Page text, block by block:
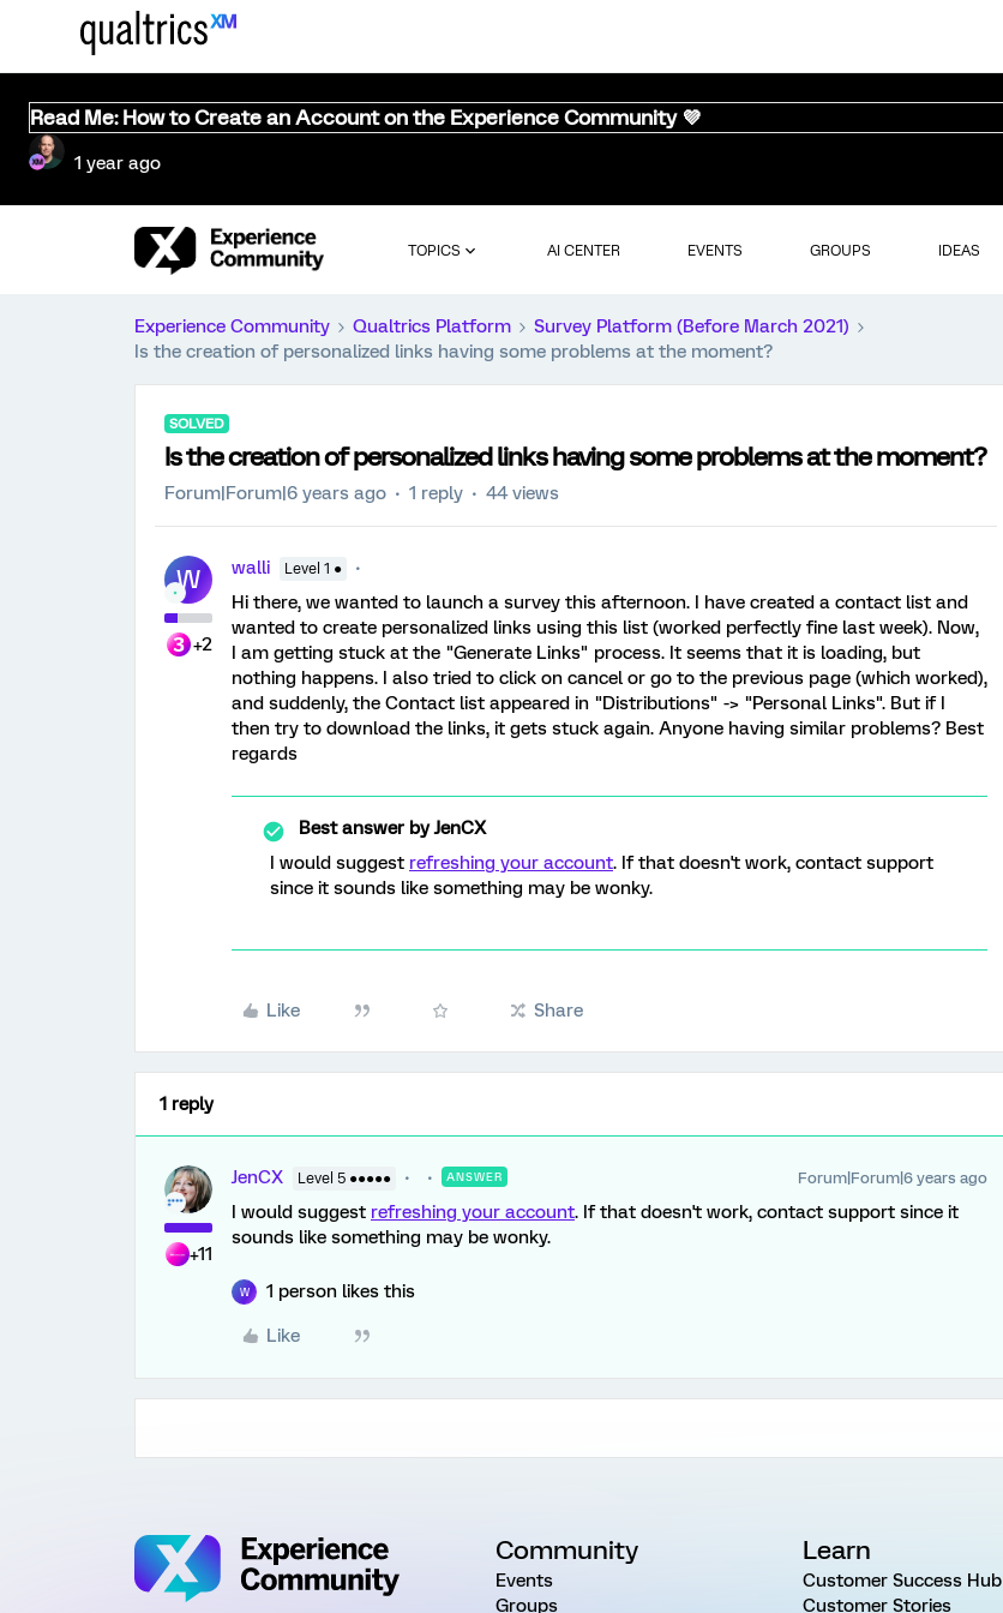
Read Me: How to Create an Account on the Experience Community 💜
1 year ago
TOPICS AI CENTER EVENTS GROUPS IDEAS
Experience Community Qualtrics Platform
Survey Platform (Before March 2021)
Is the creation of personalized links having some problems at the moment?
SOLVED
Is the creation of personalized links having some problems at the moment?
Forum|Forum|6 years ago 1 reply 44 views
W
+2
walli Level 1 ●
Hi there, we wanted to launch a survey this afternoon. I have created a contact list and
wanted to create personalized links using this list (worked perfectly fine last week). Now,
I am getting stuck at the "Generate Links" process. It seems that it is loading, but
nothing happens. I also tried to click on cancel or go to the previous page (which worked),
and suddenly, the Contact list appeared in "Distributions" -> "Personal Links". But if I
then try to download the links, it gets stuck again. Anyone having similar problems? Best
regards
Best answer byJenCX
I would suggest refreshing your account. If that doesn't work, contact support
since it sounds like something may be wonky.
Like Share
1 reply
+11
JenCX Level 5 ●●●●● ANSWER Forum|Forum|6 years ago
I would suggest refreshing your account. If that doesn't work, contact support since it
sounds like something may be wonky.
W 1 person likes this
Like
Community
Events
Groups
Learn
Customer Success Hub
Customer Stories